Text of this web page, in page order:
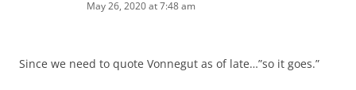
May 26, 2020 at 7:48 am
Since we need to quote Vonnegut as of late…”so it goes.”